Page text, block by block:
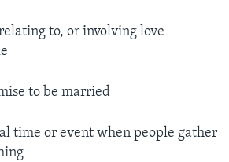
to, or involving love
to be married
time or event when people gather